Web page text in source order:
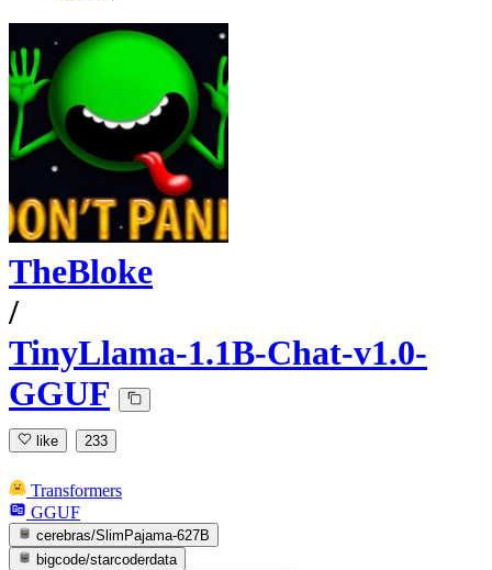
TheBloke
/
TinyLlama-1.1B-Chat-v1.0-
GGUF
like 233
Transformers
GGUF
cerebras/SlimPajama-627B
bigcode/starcoderdata